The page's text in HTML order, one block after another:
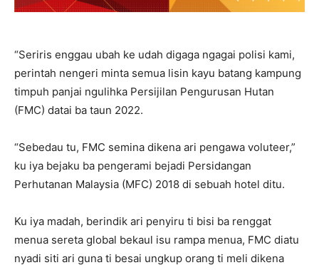
“Seriris enggau ubah ke udah digaga ngagai polisi kami,
perintah nengeri minta semua lisin kayu batang kampung
timpuh panjai ngulihka Persijilan Pengurusan Hutan
(FMC) datai ba taun 2022.
“Sebedau tu, FMC semina dikena ari pengawa voluteer,”
ku iya bejaku ba pengerami bejadi Persidangan
Perhutanan Malaysia (MFC) 2018 di sebuah hotel ditu.
Ku iya madah, berindik ari penyiru ti bisi ba renggat
menua sereta global bekaul isu rampa menua, FMC diatu
nyadi siti ari guna ti besai ungkup orang ti meli dikena